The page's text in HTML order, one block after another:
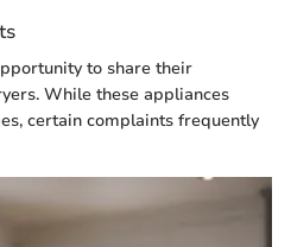
to share their
While these appliances
certain complaints frequently